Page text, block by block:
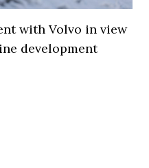
with Volvo in view
development